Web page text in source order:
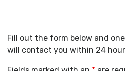
Fill out the form below and
will contact you within 24